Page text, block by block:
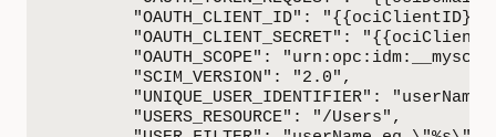
"OAUTH_CLIENT_ID":
"OAUTH_CLIENT_SECRET":
"OAUTH_SCOPE":
        "SCIM_VERSION": "2.0",
"UNIQUE_USER_IDENTIFIER":
        "USERS_RESOURCE": "/Users",